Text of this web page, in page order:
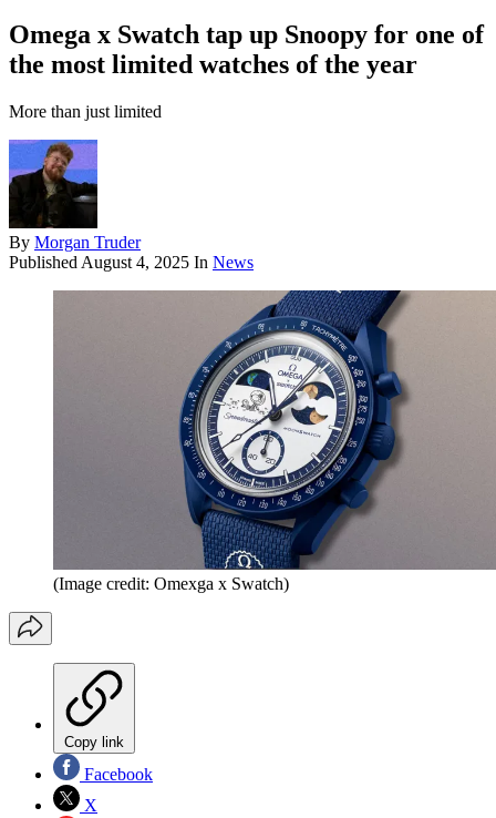
Omega x Swatch tap up Snoopy for one of
the most limited watches of the year
More than just limited
By Morgan Truder
Published August 4, 2025 In News
(Image credit: Omexga x Swatch)
Copy link
Facebook
X